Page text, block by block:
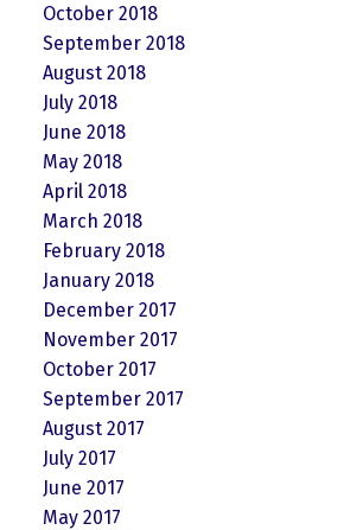
October 2018
September 2018
August 2018
July 2018
June 2018
May 2018
April 2018
March 2018
February 2018
January 2018
December 2017
November 2017
October 2017
September 2017
August 2017
July 2017
June 2017
May 2017